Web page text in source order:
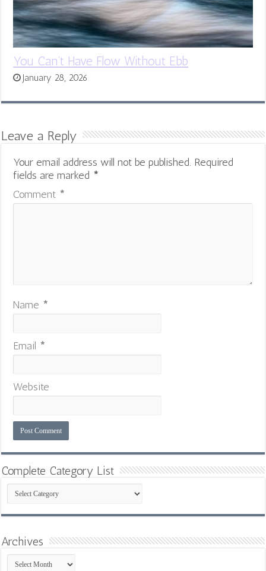
You Can’t Have Flow Without Ebb
January 28, 2026
Leave a Reply
Your email address will not be published. Required
fields are marked *
Comment *
Name *
Email *
Website
Complete Category List
Complete
Category
List
Archives
Archives